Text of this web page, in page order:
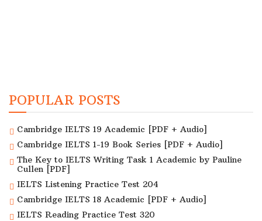
POPULAR POSTS
Cambridge IELTS 19 Academic [PDF + Audio]
Cambridge IELTS 1-19 Book Series [PDF + Audio]
The Key to IELTS Writing Task 1 Academic by Pauline
Cullen [PDF]
IELTS Listening Practice Test 204
Cambridge IELTS 18 Academic [PDF + Audio]
IELTS Reading Practice Test 320